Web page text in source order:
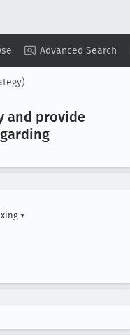
Advanced Search
Copy Summary ▾ View ▾
and provide
▾